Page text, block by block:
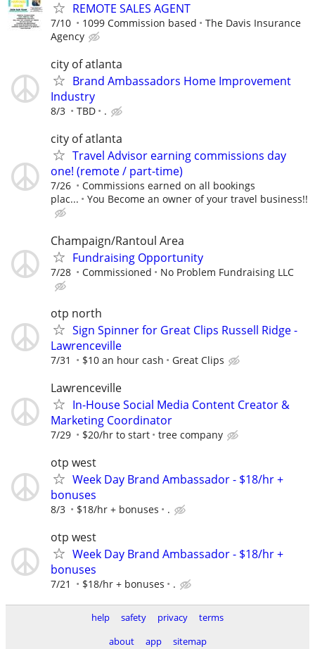
REMOTE SALES AGENT
7/10 1099 Commission based
The Davis Insurance
Agency
city of atlanta
Brand Ambassadors Home Improvement
Industry
8/3 TBD .
city of atlanta
Travel Advisor earning commissions day
one! (remote / part-time)
7/26
Commissions earned on all bookings
plac...
You Become an owner of your travel business!!
Champaign/Rantoul Area
Fundraising Opportunity
7/28 Commissioned No Problem Fundraising LLC
otp north
Sign Spinner for Great Clips Russell Ridge -
Lawrenceville
7/31 $10 an hour cash Great Clips
Lawrenceville
In-House Social Media Content Creator &
Marketing Coordinator
7/29 $20/hr to start tree company
otp west
Week Day Brand Ambassador - $18/hr +
bonuses
8/3 $18/hr + bonuses .
otp west
Week Day Brand Ambassador - $18/hr +
bonuses
7/21 $18/hr + bonuses .
help safety privacy
terms
about
app sitemap